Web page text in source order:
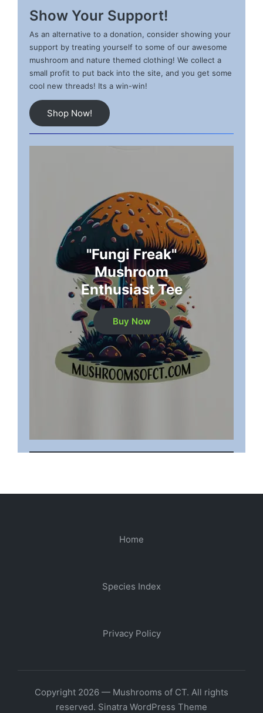
Show Your Support!
As an alternative to a donation, consider showing your
support by treating yourself to some of our awesome
mushroom and nature themed clothing! We collect a
small profit to put back into the site, and you get some
cool new threads! Its a win-win!
Shop Now!
"Fungi Freak"
Mushroom
Enthusiast Tee
Buy Now
Home
Species Index
Privacy Policy
Copyright 2026 — Mushrooms of CT. All rights
reserved. Sinatra WordPress Theme